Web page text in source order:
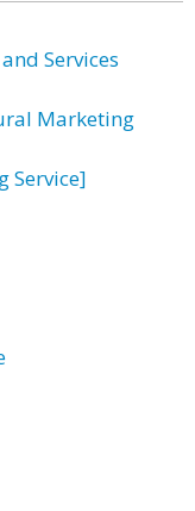
Services
Marketing
Service]